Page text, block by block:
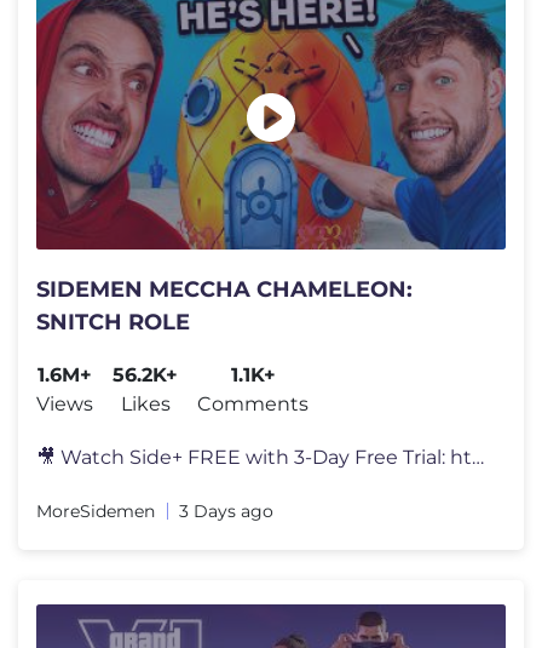
SIDEMEN MECCHA CHAMELEON:
SNITCH ROLE
1.6M+
Views
56.2K+
Likes
1.1K+
Comments
🎥 Watch Side+ FREE with 3-Day Free Trial: https://SidePlus.com 🍗
MoreSidemen 3 Days ago